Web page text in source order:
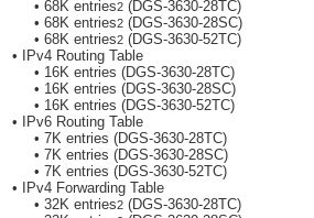
• 68K entries2 (DGS-3630-28TC)
• 68K entries2 (DGS-3630-28SC)
• 68K entries2 (DGS-3630-52TC)
• IPv4 Routing Table
• 16K entries (DGS-3630-28TC)
• 16K entries (DGS-3630-28SC)
• 16K entries (DGS-3630-52TC)
• IPv6 Routing Table
• 7K entries (DGS-3630-28TC)
• 7K entries (DGS-3630-28SC)
• 7K entries (DGS-3630-52TC)
• IPv4 Forwarding Table
• 32K entries2 (DGS-3630-28TC)